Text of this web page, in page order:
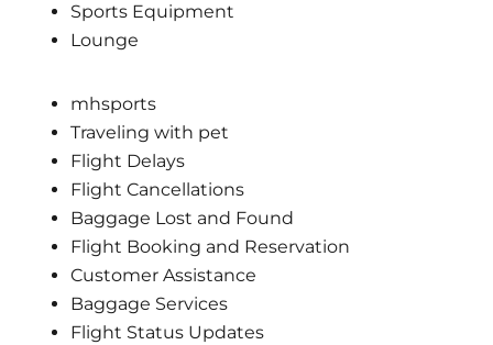
Sports Equipment
Lounge
mhsports
Traveling with pet
Flight Delays
Flight Cancellations
Baggage Lost and Found
Flight Booking and Reservation
Customer Assistance
Baggage Services
Flight Status Updates